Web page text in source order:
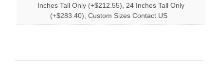
Inches Tall Only (+$212.55), 24 Inches Tall Only
(+$283.40), Custom Sizes Contact US